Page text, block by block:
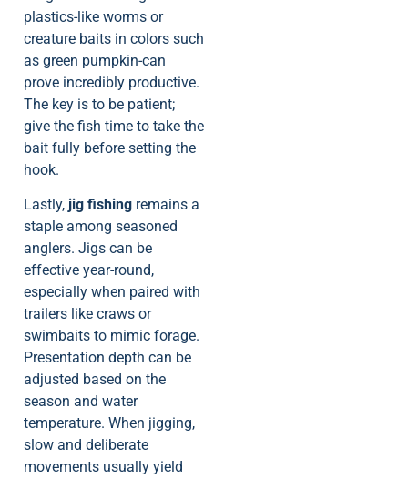
plastics-like worms or
creature baits in colors such
as green pumpkin-can
prove incredibly productive.
The key is to be patient;
give the fish time to take the
bait fully before setting the
hook.
Lastly, jig fishing remains a
staple among seasoned
anglers. Jigs can be
effective year-round,
especially when paired with
trailers like craws or
swimbaits to mimic forage.
Presentation depth can be
adjusted based on the
season and water
temperature. When jigging,
slow and deliberate
movements usually yield